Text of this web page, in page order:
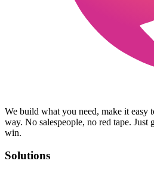
We build what you need, make it easy
way. No salespeople, no red tape. Just
win.
Solutions